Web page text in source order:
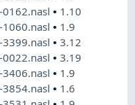
0162.nasl• 1.10
1060.nasl• 1.9
3399.nasl•3.12
0022.nasl•3.19
3406.nasl• 1.9
3854.nasl• 1.6